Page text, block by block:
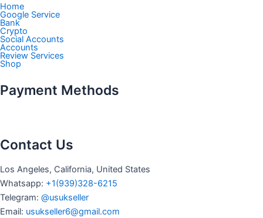
Home
Google Service
Bank
Crypto
Social Accounts
Accounts
Review Services
Shop
Payment Methods
Contact Us
Los Angeles, California, United States
Whatsapp: ‪ +1(939)328-6215
Telegram: @usukseller
Email: usukseller6@gmail.com